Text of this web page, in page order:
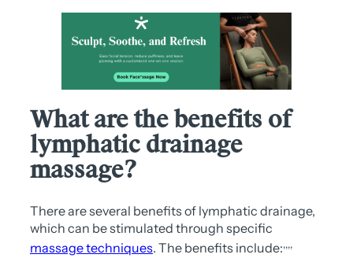
What are the benefits of
lymphatic drainage
massage?
There are several benefits of lymphatic drainage,
which can be stimulated through specific
massage techniques. The benefits include:,,,,